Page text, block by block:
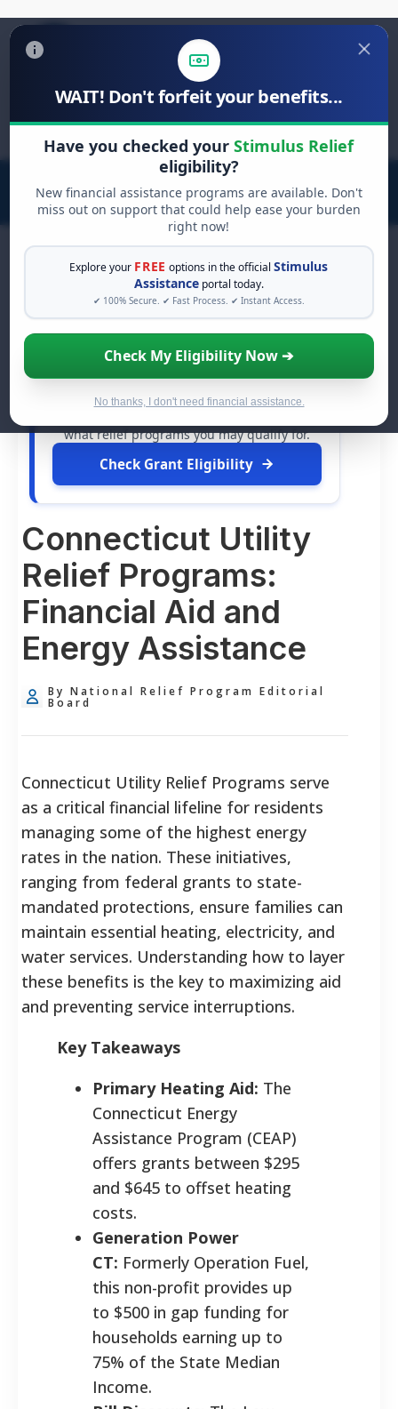
WAIT! Don't forfeit your benefits...
Have you checked yourStimulus Relief
eligibility?
New financial assistance programs are available. Don't
miss out on support that could help ease your burden
right now!
Explore your FREE options in the officialStimulus
Assistance portal today.
✔ 100% Secure. ✔ Fast Process. ✔ Instant Access.
Check My Eligibility Now ➔
No thanks, I don't need financial assistance.
Search
for:
FREE GRANT ASSISTANCE
See If You Qualify For Free
Hardship Grants
When life gets overwhelming, you shouldn't
have to struggle alone. There are billions of
dollars infree grantsand financial
what relief programs you may qualify for.
Check Grant Eligibility
Connecticut Utility
Relief Programs:
Financial Aid and
Energy Assistance
By National Relief Program Editorial
Board
Connecticut Utility Relief Programs serve
as a critical financial lifeline for residents
managing some of the highest energy
rates in the nation. These initiatives,
ranging from federal grants to state-
mandated protections, ensure families can
maintain essential heating, electricity, and
water services. Understanding how to layer
these benefits is the key to maximizing aid
and preventing service interruptions.
Key Takeaways
Primary Heating Aid: The
Connecticut Energy
Assistance Program (CEAP)
offers grants between $295
and $645 to offset heating
costs.
Generation Power
CT: Formerly Operation Fuel,
this non-profit provides up
to $500 in gap funding for
households earning up to
75% of the State Median
Income.